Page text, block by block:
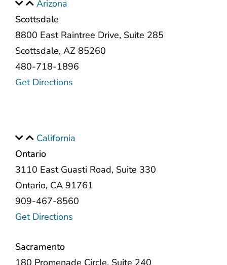
Arizona
Scottsdale
8800 East Raintree Drive, Suite 285
Scottsdale, AZ 85260
480-718-1896
Get Directions
California
Ontario
3110 East Guasti Road, Suite 330
Ontario, CA 91761
909-467-8560
Get Directions
Sacramento